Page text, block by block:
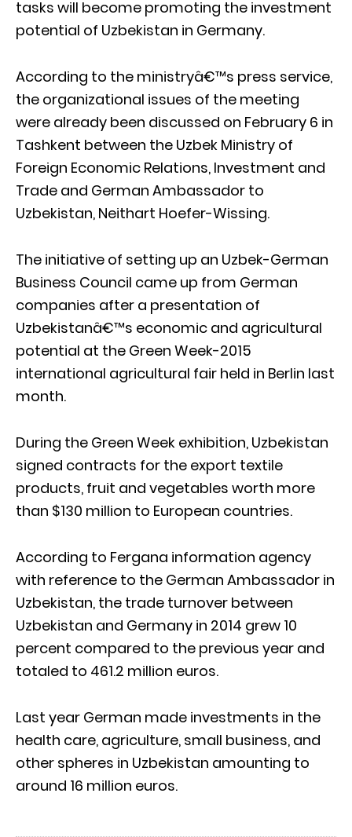
tasks will become promoting the investment
potential of Uzbekistan in Germany.
According to the ministryâ€™s press service,
the organizational issues of the meeting
were already been discussed on February 6 in
Tashkent between the Uzbek Ministry of
Foreign Economic Relations, Investment and
Trade and German Ambassador to
Uzbekistan, Neithart Hoefer-Wissing.
The initiative of setting up an Uzbek-German
Business Council came up from German
companies after a presentation of
Uzbekistanâ€™s economic and agricultural
potential at the Green Week-2015
international agricultural fair held in Berlin last
month.
During the Green Week exhibition, Uzbekistan
signed contracts for the export textile
products, fruit and vegetables worth more
than $130 million to European countries.
According to Fergana information agency
with reference to the German Ambassador in
Uzbekistan, the trade turnover between
Uzbekistan and Germany in 2014 grew 10
percent compared to the previous year and
totaled to 461.2 million euros.
Last year German made investments in the
health care, agriculture, small business, and
other spheres in Uzbekistan amounting to
around 16 million euros.